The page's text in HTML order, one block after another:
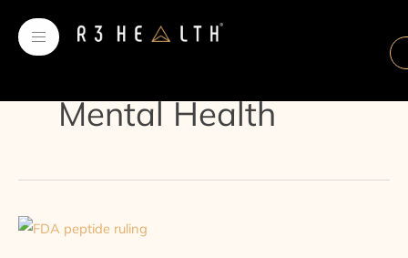
content
Mental Health
What
pagination